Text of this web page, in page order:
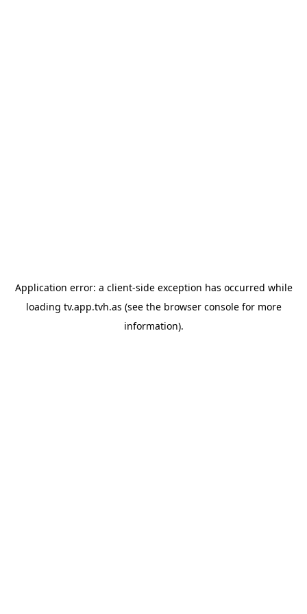
Application error: a client-side exception has occurred while
loading tv.app.tvh.as (see the browser consolefor more
information).